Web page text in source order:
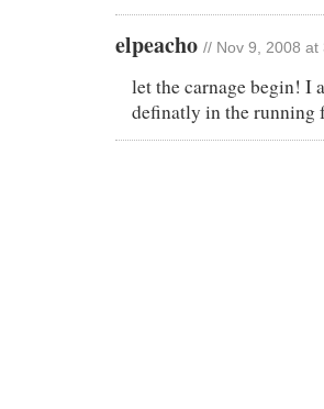
elpeacho // Nov 9, 2008 at
let the carnage begin! I
definatly in the running